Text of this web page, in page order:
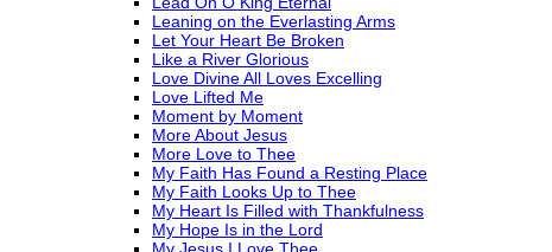
Leaning on the Everlasting Arms
Let Your Heart Be Broken
Like a River Glorious
Love Divine All Loves Excelling
Love Lifted Me
Moment by Moment
More About Jesus
More Love to Thee
My Faith Has Found a Resting Place
My Faith Looks Up to Thee
My Heart Is Filled with Thankfulness
My Hope Is in the Lord